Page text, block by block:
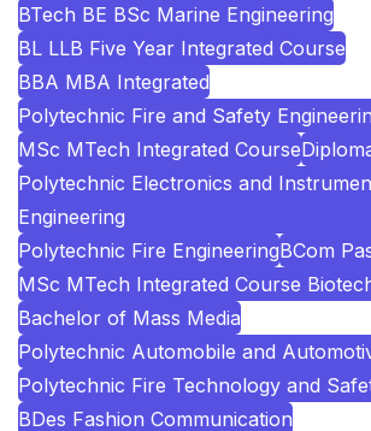
BTech BE BSc Marine Engineering
BL LLB Five Year Integrated Course
BBA MBA Integrated
Polytechnic Fire and Safety
MSc MTech Integrated Course
Polytechnic Electronics and
Engineering
Polytechnic Fire EngineeringBCom
MSc MTech Integrated Course
Bachelor of Mass Media
Polytechnic Automobile and
Polytechnic Fire Technology and
BDes Fashion Communication